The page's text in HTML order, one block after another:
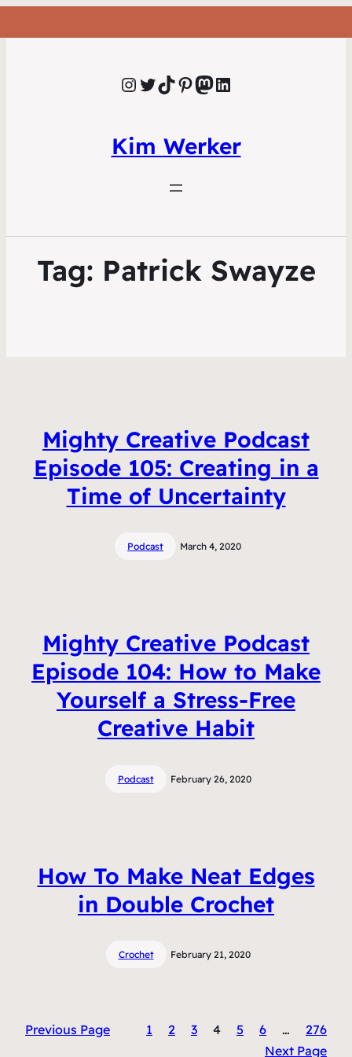
Instagram Twitter TikTok Pinterest Mastodon LinkedIn
Kim Werker
Tag: Patrick Swayze
Mighty Creative Podcast
Episode 105: Creating in a
Time of Uncertainty
Podcast March 4, 2020
Mighty Creative Podcast
Episode 104: How to Make
Yourself a Stress-Free
Creative Habit
Podcast February 26, 2020
How To Make Neat Edges
in Double Crochet
Crochet February 21, 2020
Previous Page 1 2 3 4 5 6 …
276
Next Page